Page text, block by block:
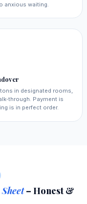
anxious waiting.
in designated rooms,
Payment is
is in perfect order.
– Honest &